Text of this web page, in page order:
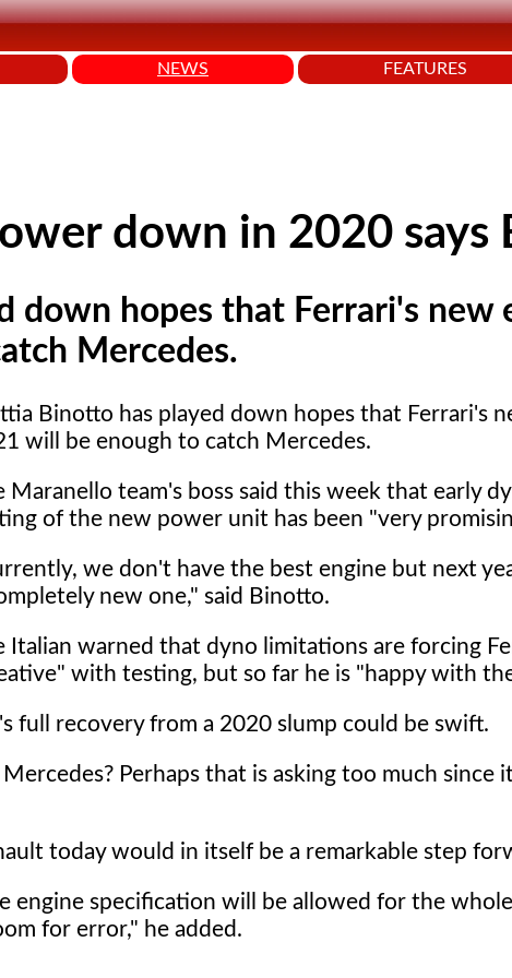
NEWS FEATURES
down in 2020 says
down hopes that Ferrari's new
Mercedes.
Binotto has played down hopes that Ferrari's
will be enough to catch Mercedes.
Maranello team's boss said this week that early
of the new power unit has been "very
we don't have the best engine but next
new one," said Binotto.
Italian warned that dyno limitations are forcing
with testing, but so far he is "happy with
full recovery from a 2020 slump could be swift.
Perhaps that is asking too much since
today would in itself be a remarkable step
engine specification will be allowed for the
for error," he added.